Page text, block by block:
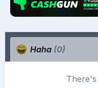
Haha (0)